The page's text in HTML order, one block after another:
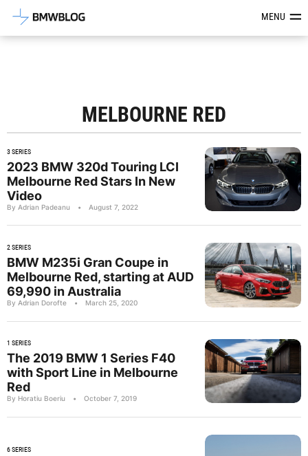
Latest BMW News, Reviews &MENU
MELBOURNE RED
3 SERIES
2023 BMW 320d Touring LCI
Melbourne Red Stars In New
Video
By Adrian Padeanu • August 7, 2022
2 SERIES
BMW M235i Gran Coupe in
Melbourne Red, starting at AUD
69,990 in Australia
By Adrian Dorofte • March 25, 2020
1 SERIES
The 2019 BMW 1 Series F40
with Sport Line in Melbourne
Red
By Horatiu Boeriu • October 7, 2019
6 SERIES